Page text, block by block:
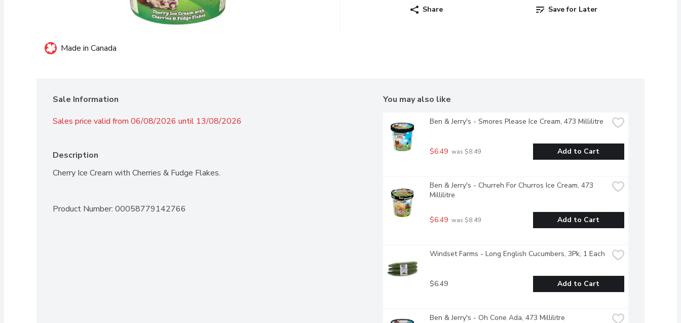
Share Save for Later
Made in Canada
Sale Information
Sales price valid from 06/08/2026 until 13/08/2026
Description
Cherry Ice Cream with Cherries & Fudge Flakes.
Product Number: 00058779142766
You may also like
Ben & Jerry's - Smores Please Ice Cream, 473 Millilitre
$6.49 was $8.49 Add to Cart
Ben & Jerry's - Churreh For Churros Ice Cream, 473
Millilitre
$6.49 was $8.49 Add to Cart
Windset Farms - Long English Cucumbers, 3Pk, 1 Each
$6.49 Add to Cart
Ben & Jerry's - Oh Cone Ada, 473 Millilitre